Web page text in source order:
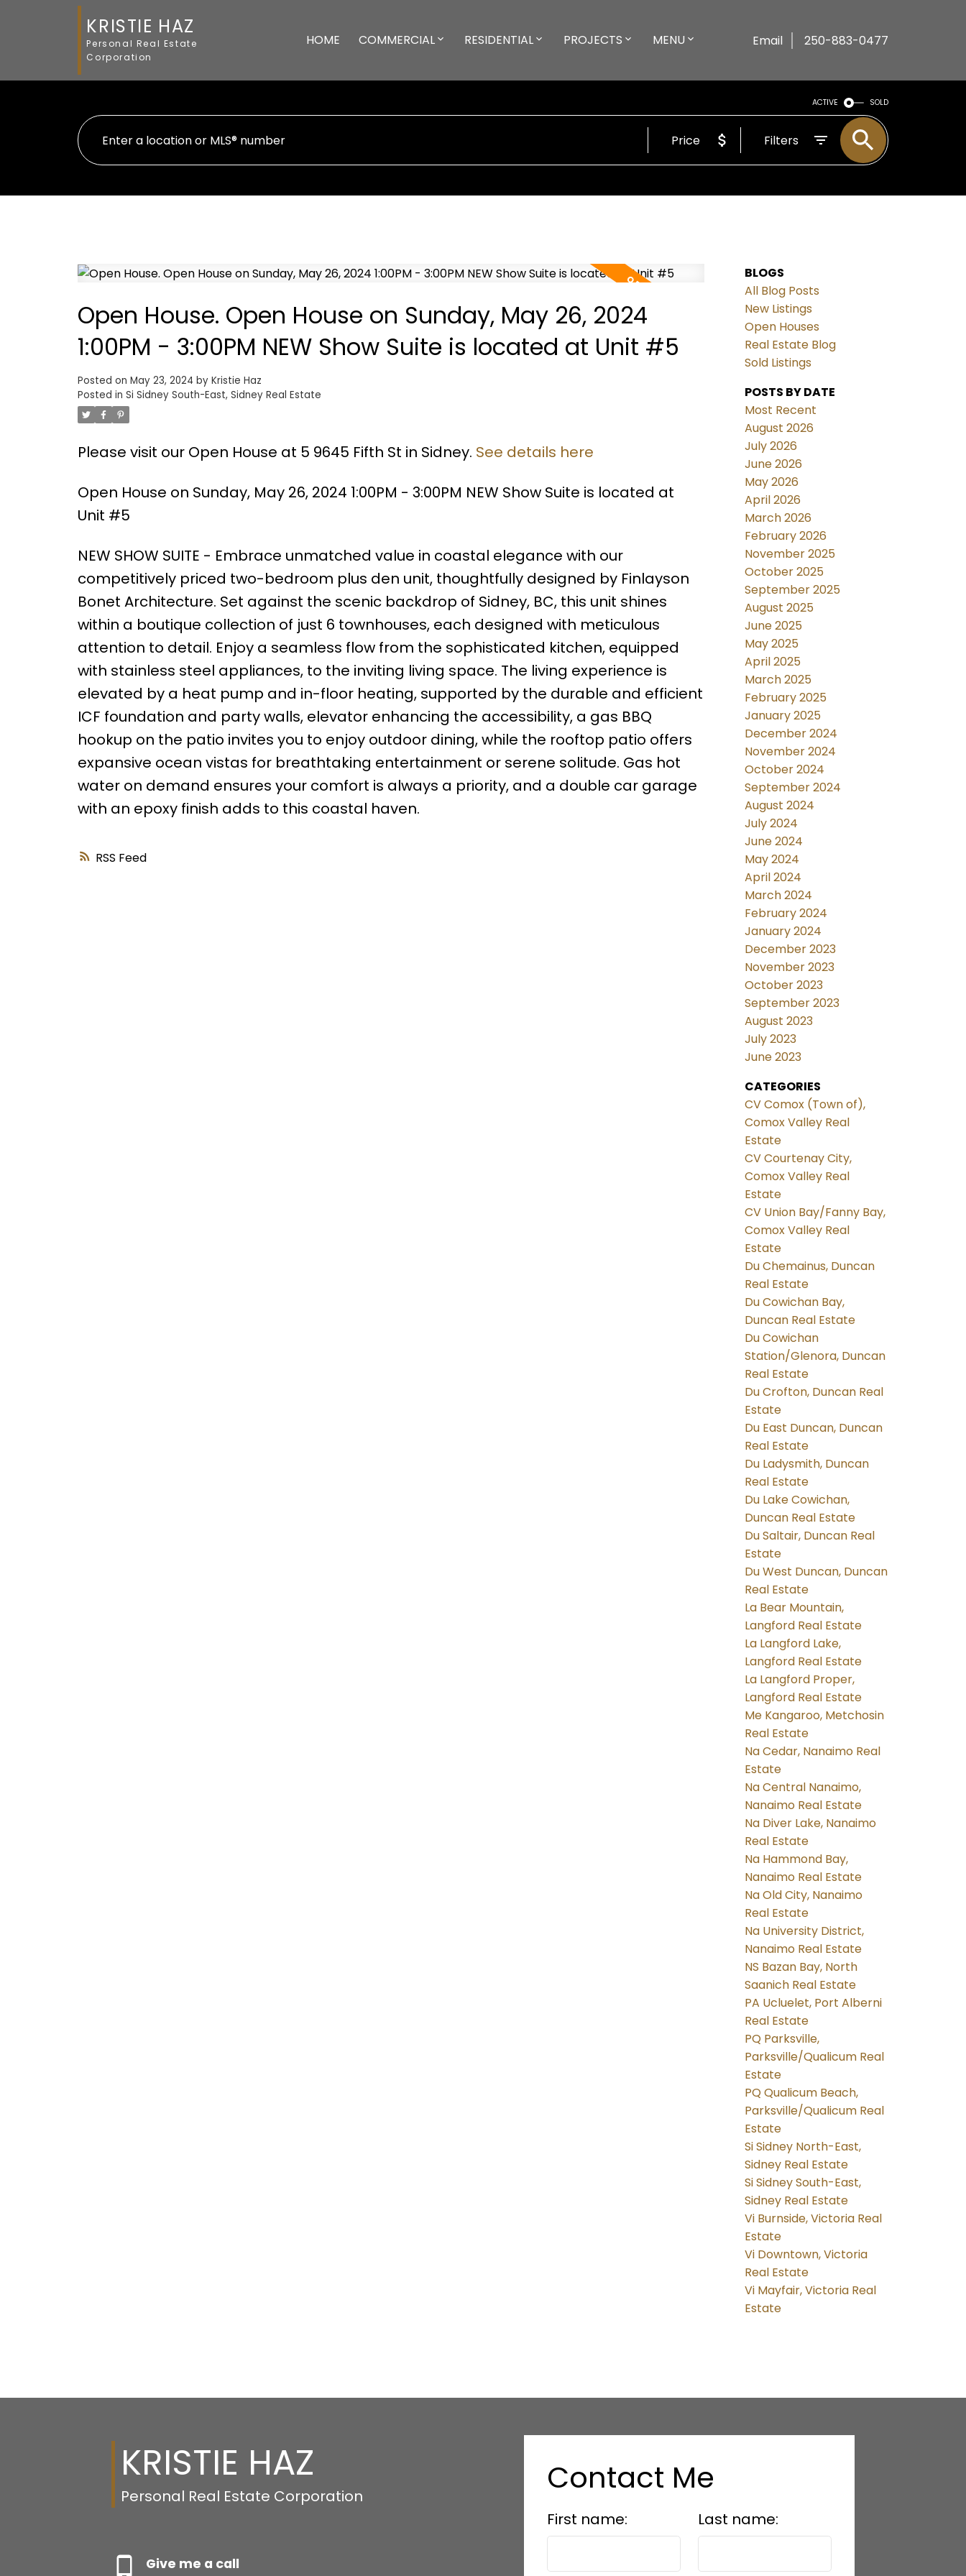
KRISTIE HAZ
Personal Real Estate
Corporation
HOME COMMERCIAL RESIDENTIAL PROJECTS MENU Email 250-883-0477
ACTIVE SOLD
Price Filters
RSS
Open House. Open House on Sunday, May 26, 2024
1:00PM - 3:00PM NEW Show Suite is located at Unit #5
Posted on May 23, 2024 by Kristie Haz
Posted in Si Sidney South-East, Sidney Real Estate
Please visit our Open House at 5 9645 Fifth St in Sidney. See details here
Open House on Sunday, May 26, 2024 1:00PM - 3:00PM NEW Show Suite is located at
Unit #5
NEW SHOW SUITE - Embrace unmatched value in coastal elegance with our
competitively priced two-bedroom plus den unit, thoughtfully designed by Finlayson
Bonet Architecture. Set against the scenic backdrop of Sidney, BC, this unit shines
within a boutique collection of just 6 townhouses, each designed with meticulous
attention to detail. Enjoy a seamless flow from the sophisticated kitchen, equipped
with stainless steel appliances, to the inviting living space. The living experience is
elevated by a heat pump and in-floor heating, supported by the durable and efficient
ICF foundation and party walls, elevator enhancing the accessibility, a gas BBQ
hookup on the patio invites you to enjoy outdoor dining, while the rooftop patio offers
expansive ocean vistas for breathtaking entertainment or serene solitude. Gas hot
water on demand ensures your comfort is always a priority, and a double car garage
with an epoxy finish adds to this coastal haven.
BLOGS
All Blog Posts
New Listings
Open Houses
Real Estate Blog
Sold Listings
POSTS BY DATE
Most Recent
August 2026
July 2026
June 2026
May 2026
April 2026
March 2026
February 2026
November 2025
October 2025
September 2025
August 2025
June 2025
May 2025
April 2025
March 2025
February 2025
January 2025
December 2024
November 2024
October 2024
September 2024
August 2024
July 2024
June 2024
May 2024
April 2024
March 2024
February 2024
January 2024
December 2023
November 2023
October 2023
September 2023
August 2023
July 2023
June 2023
CATEGORIES
CV Comox (Town of),
Comox Valley Real
Estate
CV Courtenay City,
Comox Valley Real
Estate
CV Union Bay/Fanny Bay,
Comox Valley Real
Estate
Du Chemainus, Duncan
Real Estate
Du Cowichan Bay,
Duncan Real Estate
Du Cowichan
Station/Glenora, Duncan
Real Estate
Du Crofton, Duncan Real
Estate
Du East Duncan, Duncan
Real Estate
Du Ladysmith, Duncan
Real Estate
Du Lake Cowichan,
Duncan Real Estate
Du Saltair, Duncan Real
Estate
Du West Duncan, Duncan
Real Estate
La Bear Mountain,
Langford Real Estate
La Langford Lake,
Langford Real Estate
La Langford Proper,
Langford Real Estate
Me Kangaroo, Metchosin
Real Estate
Na Cedar, Nanaimo Real
Estate
Na Central Nanaimo,
Nanaimo Real Estate
Na Diver Lake, Nanaimo
Real Estate
Na Hammond Bay,
Nanaimo Real Estate
Na Old City, Nanaimo
Real Estate
Na University District,
Nanaimo Real Estate
NS Bazan Bay, North
Saanich Real Estate
PA Ucluelet, Port Alberni
Real Estate
PQ Parksville,
Parksville/Qualicum Real
Estate
PQ Qualicum Beach,
Parksville/Qualicum Real
Estate
Si Sidney North-East,
Sidney Real Estate
Si Sidney South-East,
Sidney Real Estate
Vi Burnside, Victoria Real
Estate
Vi Downtown, Victoria
Real Estate
Vi Mayfair, Victoria Real
Estate
KRISTIE HAZ
Personal Real Estate Corporation
Give me a call
Contact Me
First name: Last name: